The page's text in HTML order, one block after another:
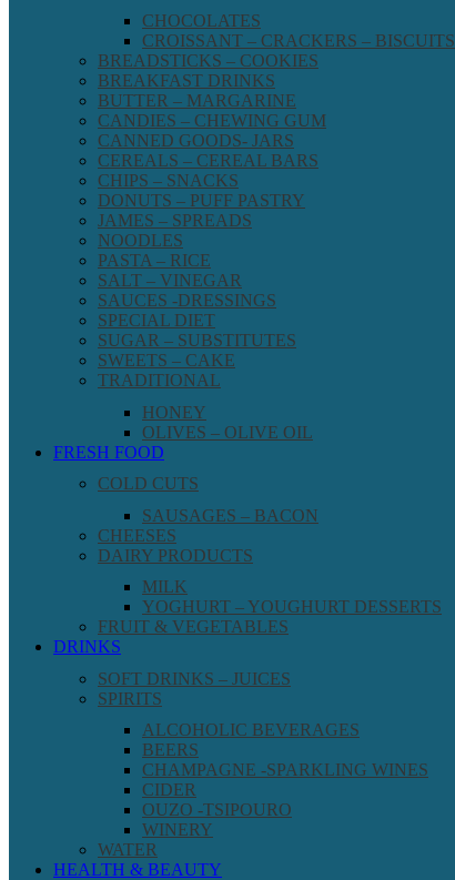
CHOCOLATES
CROISSANT – CRACKERS – BISCUITS
BREADSTICKS – COOKIES
BREAKFAST DRINKS
BUTTER – MARGARINE
CANDIES – CHEWING GUM
CANNED GOODS- JARS
CEREALS – CEREAL BARS
CHIPS – SNACKS
DONUTS – PUFF PASTRY
JAMES – SPREADS
NOODLES
PASTA – RICE
SALT – VINEGAR
SAUCES -DRESSINGS
SPECIAL DIET
SUGAR – SUBSTITUTES
SWEETS – CAKE
TRADITIONAL
HONEY
OLIVES – OLIVE OIL
FRESH FOOD
COLD CUTS
SAUSAGES – BACON
CHEESES
DAIRY PRODUCTS
MILK
YOGHURT – YOUGHURT DESSERTS
FRUIT & VEGETABLES
DRINKS
SOFT DRINKS – JUICES
SPIRITS
ALCOHOLIC BEVERAGES
BEERS
CHAMPAGNE -SPARKLING WINES
CIDER
OUZO -TSIPOURO
WINERY
WATER
HEALTH & BEAUTY